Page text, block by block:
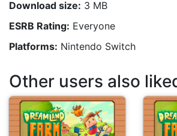
Download size: 3 MB
ESRB Rating: Everyone
Platforms: Nintendo Switch
Other users also